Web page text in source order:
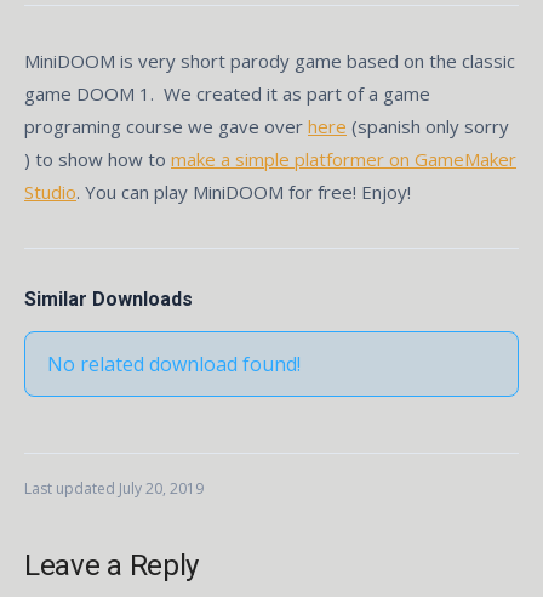
MiniDOOM is very short parody game based on the classic
game DOOM 1. We created it as part of a game
programing course we gave over here (spanish only sorry
) to show how to make a simple platformer on GameMaker
Studio. You can play MiniDOOM for free! Enjoy!
Similar Downloads
No related download found!
Last updated July 20, 2019
Leave a Reply